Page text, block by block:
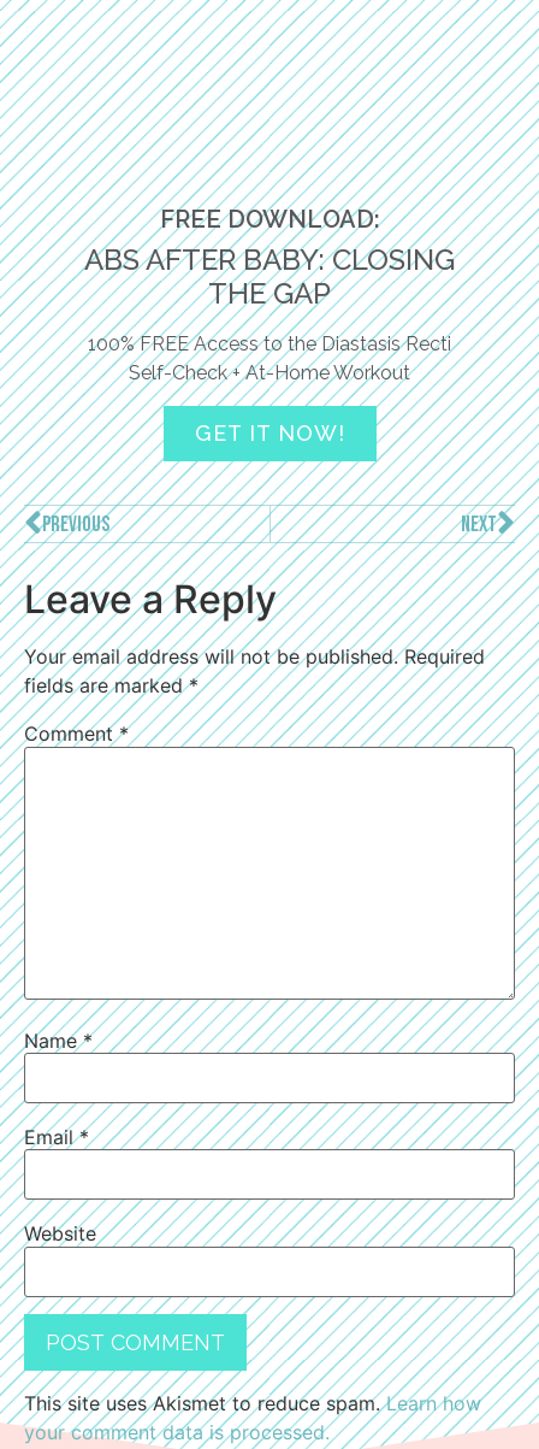
FREE DOWNLOAD:
ABS AFTER BABY: CLOSING
THE GAP
100% FREE Access to the Diastasis Recti
Self-Check + At-Home Workout
GET IT NOW!
PREVIOUS NEXT
Leave a Reply
Your email address will not be published. Required
fields are marked*
Comment*
Name*
Email*
Website
This site uses Akismet to reduce spam.Learn how
your comment data is processed.